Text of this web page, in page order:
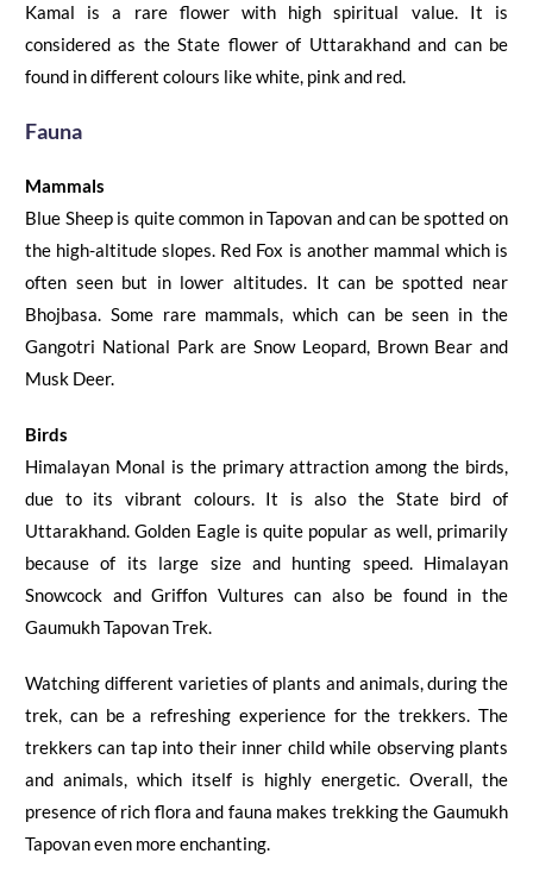
Kamal is a rare flower with high spiritual value. It is
considered as the State flower of Uttarakhand and can be
found in different colours like white, pink and red.
Fauna
Mammals
Blue Sheep is quite common in Tapovan and can be spotted on
the high-altitude slopes. Red Fox is another mammal which is
often seen but in lower altitudes. It can be spotted near
Bhojbasa. Some rare mammals, which can be seen in the
Gangotri National Park are Snow Leopard, Brown Bear and
Musk Deer.
Birds
Himalayan Monal is the primary attraction among the birds,
due to its vibrant colours. It is also the State bird of
Uttarakhand.Golden Eagle is quite popular as well, primarily
because of its large size and hunting speed. Himalayan
Snowcock and Griffon Vultures can also be found in the
Gaumukh Tapovan Trek.
Watching different varieties of plants and animals, during the
trek, can be a refreshing experience for the trekkers. The
trekkers can tap into their inner child while observing plants
and animals, which itself is highly energetic. Overall, the
presence of rich flora and fauna makes trekking the Gaumukh
Tapovan even more enchanting.